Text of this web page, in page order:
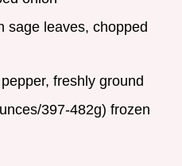
sage leaves, chopped
freshly ground
397-482g) frozen